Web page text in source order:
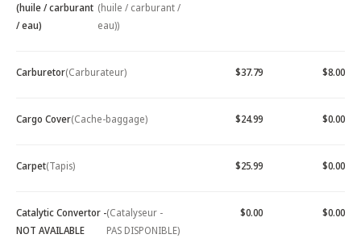
(huile / carburant
/ eau)
(huile / carburant /
eau))
Carburetor(Carburateur) $37.79 $8.00
Cargo Cover(Cache-baggage) $24.99 $0.00
Carpet(Tapis) $25.99 $0.00
Catalytic Convertor -
NOT AVAILABLE
(Catalyseur -
PAS DISPONIBLE)
$0.00 $0.00